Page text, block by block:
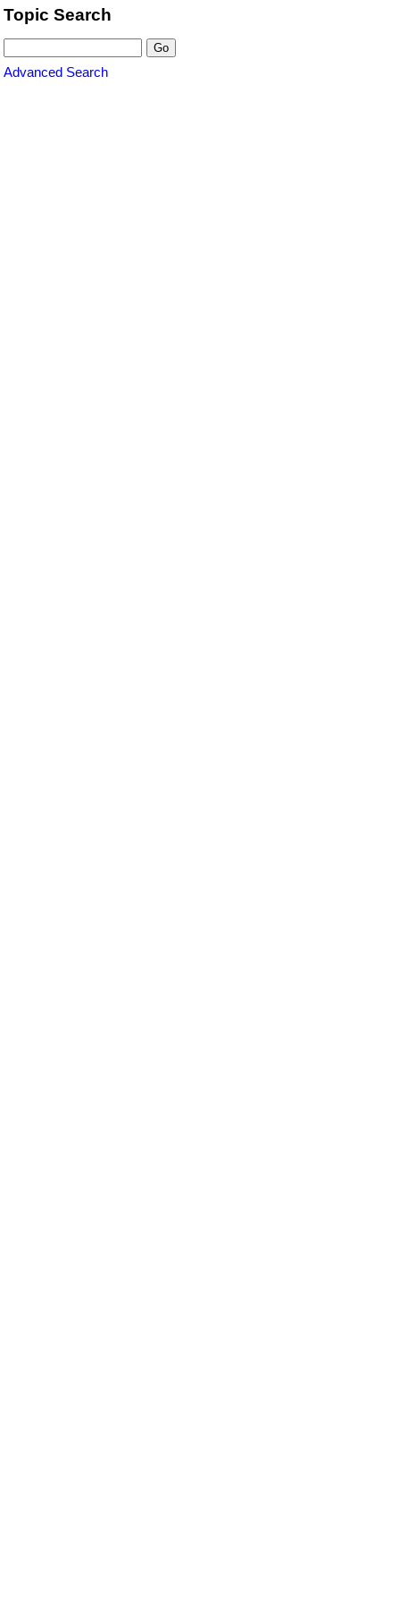
Topic Search
Advanced Search